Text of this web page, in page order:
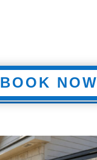
BOOK NOW